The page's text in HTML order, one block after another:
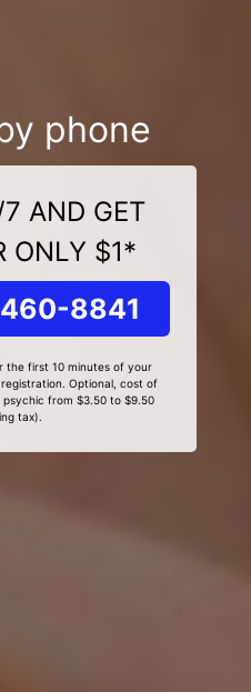
phone
AND GET
ONLY $1*
8841
first 10 minutes of your
Optional, cost of
from $3.50 to $9.50
tax).